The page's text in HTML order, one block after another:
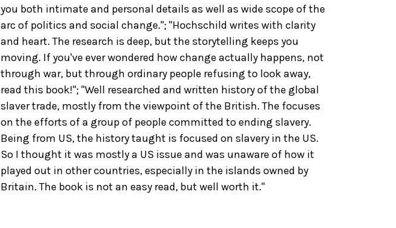
you both intimate and personal details as well as wide scope of the
arc of politics and social change."; "Hochschild writes with clarity
and heart. The research is deep, but the storytelling keeps you
moving. If you've ever wondered how change actually happens, not
through war, but through ordinary people refusing to look away,
read this book!"; "Well researched and written history of the global
slaver trade, mostly from the viewpoint of the British. The focuses
on the efforts of a group of people committed to ending slavery.
Being from US, the history taught is focused on slavery in the US.
So I thought it was mostly a US issue and was unaware of how it
played out in other countries, especially in the islands owned by
Britain. The book is not an easy read, but well worth it."